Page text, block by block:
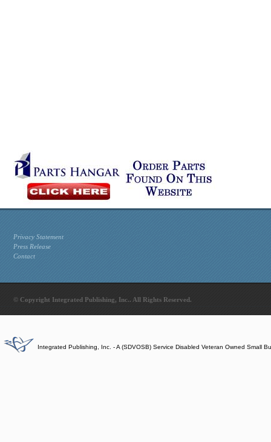
Privacy Statement
Press Release
Contact
© Copyright Integrated Publishing, Inc.. All Rights Reserved.
Integrated Publishing, Inc. - A (SDVOSB) Service Disabled Veteran Owned Small